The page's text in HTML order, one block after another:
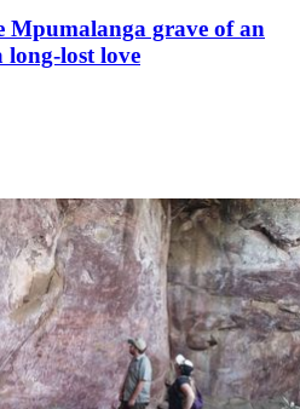
Mpumalanga grave of an
long-lost love